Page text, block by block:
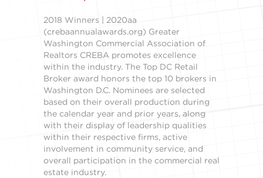
2018 Winners | 2020aa
(crebaannualawards.org) Greater
Washington Commercial Association of
Realtors CREBA promotes excellence
within the industry. The Top DC Retail
Broker award honors the top 10 brokers in
Washington D.C. Nominees are selected
based on their overall production during
the calendar year and prior years, along
with their display of leadership qualities
within their respective firms, active
involvement in community service, and
overall participation in the commercial real
estate industry.